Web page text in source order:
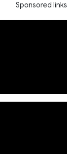
Sponsored links